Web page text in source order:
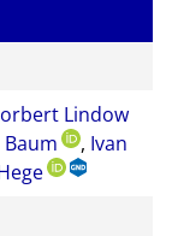
Lindow
, Ivan